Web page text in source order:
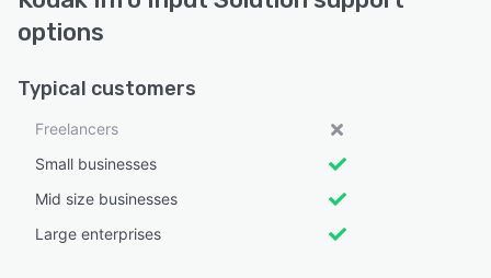
options
Typical customers
Freelancers
Small businesses
Mid size businesses
Large enterprises